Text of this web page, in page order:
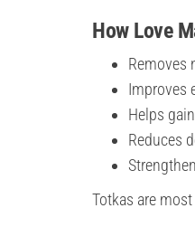
How Love
Removes
Improves
Helps
Reduces
Totkas are